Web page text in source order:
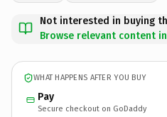
Not interested in buying
Browse relevant content
WHAT HAPPENS AFTER YOU BUY
Pay
Secure checkout on GoDaddy